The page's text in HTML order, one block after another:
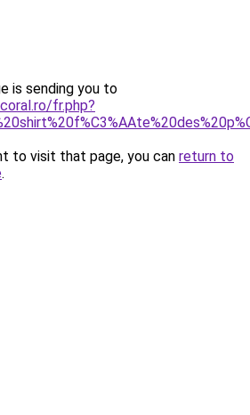
is sending you to
fr.php?
to visit that page, you can return to
.